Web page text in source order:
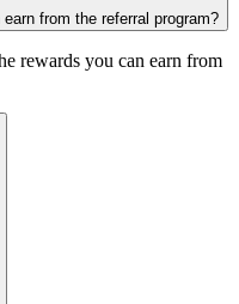
from the referral program?
rewards you can earn from